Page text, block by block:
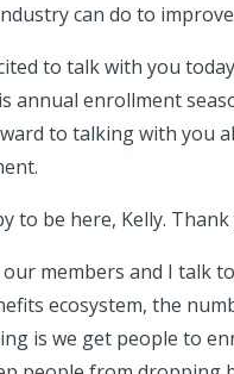
can do to
to talk with you
annual enrollment
to talking with you
to be here, Kelly. Thank
members and I talk
ecosystem, the
is we get people to